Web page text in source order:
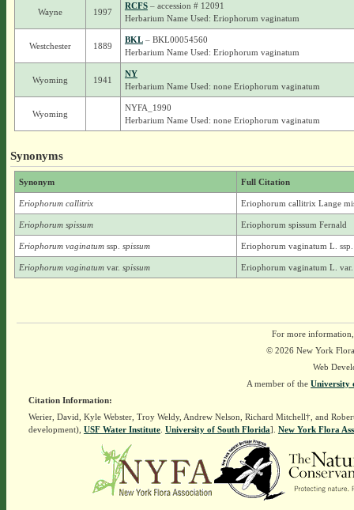
Wayne 1997
RCFS– accession # 12091
Herbarium Name Used: Eriophorum vaginatum
Westchester 1889
BKL– BKL00054560
Herbarium Name Used: Eriophorum vaginatum
Wyoming 1941
NY
Herbarium Name Used: none Eriophorum vaginatum
Wyoming
NYFA_1990
Herbarium Name Used: none Eriophorum vaginatum
Synonyms
Synonym Full Citation
Eriophorum callitrix Eriophorum callitrix Lange
Eriophorum spissum Eriophorum spissum Fernald
Eriophorum vaginatum ssp. spissum Eriophorum vaginatum L.
Eriophorum vaginatum var. spissum Eriophorum vaginatum L.
For more
© 2026 New York
Web
A member of the University
Citation Information:
Werier, David, Kyle Webster, Troy Weldy, Andrew Nelson, Richard Mitchell†, and
development), USF Water Institute. University of South Florida]. New York Flora